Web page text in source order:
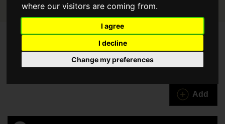
where our visitors are coming from.
I agree
I decline
Change my preferences
Back
The String Beans
Add